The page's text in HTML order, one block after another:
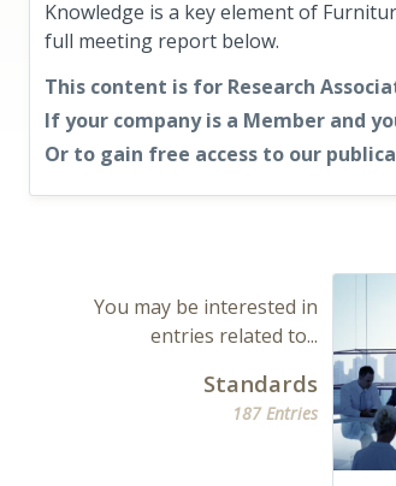
Knowledge is a key element of
full meeting report below.
This content is for Research
If your company is a Member and
Or to gain free access to our
You may be interested in
entries related to...
Standards
187 Entries